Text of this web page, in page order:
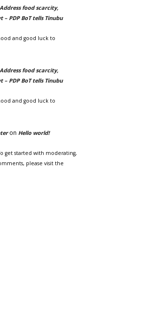
food scarcity,
PDP BoT tells Tinubu
and good luck to
food scarcity,
PDP BoT tells Tinubu
and good luck to
on Hello world!
get started with moderating,
please visit the